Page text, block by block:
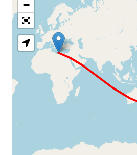
Loading
−